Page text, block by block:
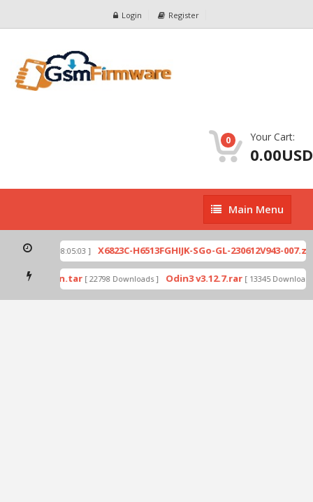
Login Register
0 Your Cart:
0.00USD
Main
Menu
Main Menu
[ 2026-07-01 08:05:03 ] X6823C-H6513FGHIJK-SGo-GL-230612V943-007.zip
by Odin.tar [ 22798 Downloads ] Odin3 v3.12.7.rar [ 13345 Downloads ]